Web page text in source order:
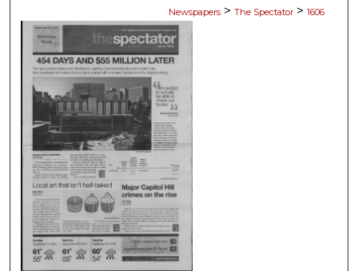
Newspapers > The Spectator > 1606